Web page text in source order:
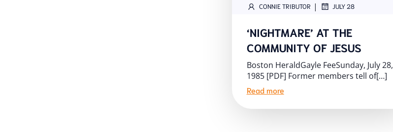
CONNIE TRIBUTOR | JULY 28
‘NIGHTMARE’ AT THE
COMMUNITY OF JESUS
Boston HeraldGayle FeeSunday, July 28,
1985 [PDF] Former members tell of[…]
Read more